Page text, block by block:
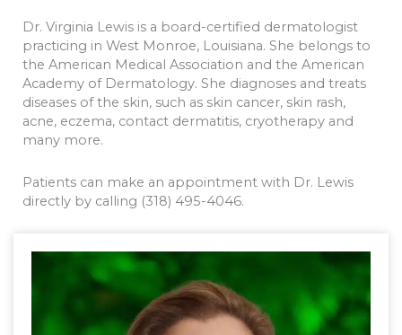
Dr. Virginia Lewis is a board-certified dermatologist
practicing in West Monroe, Louisiana. She belongs to
the American Medical Association and the American
Academy of Dermatology. She diagnoses and treats
diseases of the skin, such as skin cancer, skin rash,
acne, eczema, contact dermatitis, cryotherapy and
many more.
Patients can make an appointment with Dr. Lewis
directly by calling (318) 495-4046.